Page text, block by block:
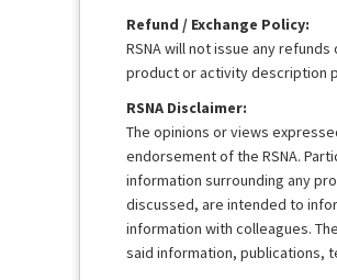
Refund / Exchange Policy:
RSNA will not issue any
product or activity description
RSNA Disclaimer:
The opinions or views
endorsement of the RSNA.
information surrounding any
discussed, are intended to
information with colleagues.
said information, publications,